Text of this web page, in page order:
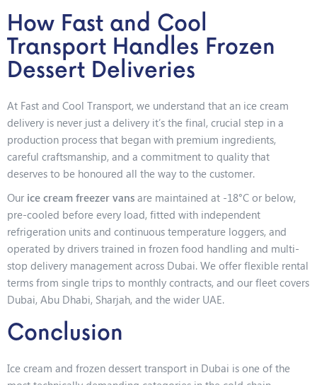
How Fast and Cool
Transport Handles Frozen
Dessert Deliveries
At Fast and Cool Transport, we understand that an ice cream
delivery is never just a delivery it’s the final, crucial step in a
production process that began with premium ingredients,
careful craftsmanship, and a commitment to quality that
deserves to be honoured all the way to the customer.
Our ice cream freezer vans are maintained at -18°C or below,
pre-cooled before every load, fitted with independent
refrigeration units and continuous temperature loggers, and
operated by drivers trained in frozen food handling and multi-
stop delivery management across Dubai. We offer flexible rental
terms from single trips to monthly contracts, and our fleet covers
Dubai, Abu Dhabi, Sharjah, and the wider UAE.
Conclusion
Ice cream and frozen dessert transport in Dubai is one of the